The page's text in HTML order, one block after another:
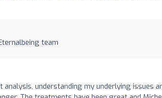
team
understanding my underlying issues